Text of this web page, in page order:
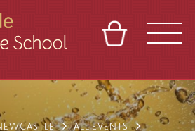
VENUES
TOURS
CONTACT
SIGN IN
FRANCHISES
ALL EVENTS